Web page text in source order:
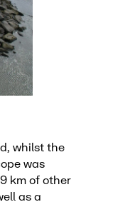
whilst the
was
km of other
as a